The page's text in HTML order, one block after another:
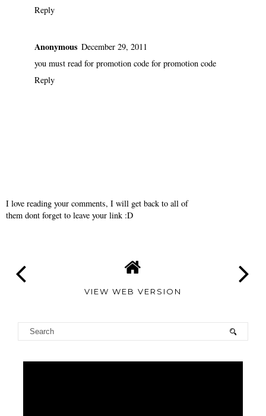
Reply
Anonymous December 29, 2011
you must read for promotion code for promotion code
Reply
I love reading your comments, I will get back to all of
them dont forget to leave your link :D
VIEW WEB VERSION